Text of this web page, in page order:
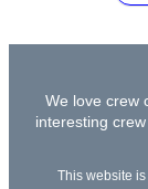
We love crew
interesting
This website